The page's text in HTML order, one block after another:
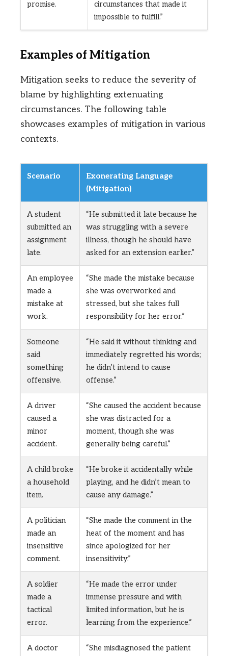
promise.
circumstances that made it
impossible to fulfill.”
Examples of Mitigation
Mitigation seeks to reduce the severity of
blame by highlighting extenuating
circumstances. The following table
showcases examples of mitigation in various
contexts.
Scenario
Exonerating Language
(Mitigation)
A student
submitted an
assignment
late.
“He submitted it late because he
was struggling with a severe
illness, though he should have
asked for an extension earlier.”
An employee
made a
mistake at
work.
“She made the mistake because
she was overworked and
stressed, but she takes full
responsibility for her error.”
Someone
said
something
offensive.
“He said it without thinking and
immediately regretted his words;
he didn’t intend to cause
offense.”
A driver
caused a
minor
accident.
“She caused the accident because
she was distracted for a
moment, though she was
generally being careful.”
A child broke
a household
item.
“He broke it accidentally while
playing, and he didn’t mean to
cause any damage.”
A politician
made an
insensitive
comment.
“She made the comment in the
heat of the moment and has
since apologized for her
insensitivity.”
A soldier
made a
tactical
error.
“He made the error under
immense pressure and with
limited information, but he is
learning from the experience.”
A doctor “She misdiagnosed the patient